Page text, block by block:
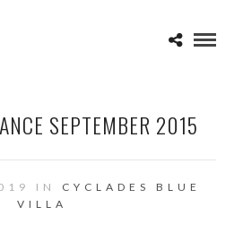
SEPTEMBER 2015
IN CYCLADES BLUE
VILLA